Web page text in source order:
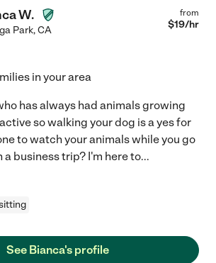
W.
Park,CA
from
$19/hr
in your area
has always had animals growing
so walking your dog is a yes for
to watch your animals while you go
a business trip? I'm here to...
See Bianca's profile